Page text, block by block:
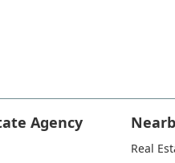
Agency
Real